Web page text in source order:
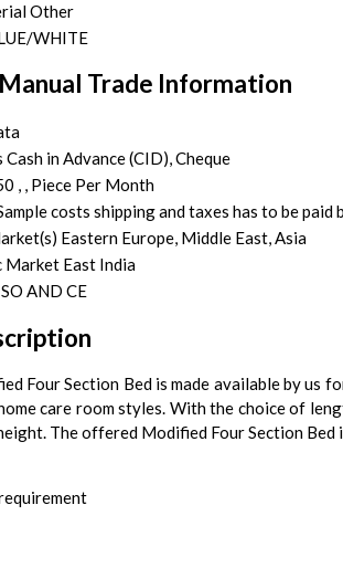
Other
WHITE
Trade Information
Cash in Advance (CID), Cheque
, , Piece Per Month
costs shipping and taxes has to be paid
Eastern Europe, Middle East, Asia
Market East India
AND CE
Four Section Bed is made available by us
care room styles. With the choice of
The offered Modified Four Section Bed